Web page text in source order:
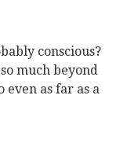
conscious?
much beyond
even as far as a